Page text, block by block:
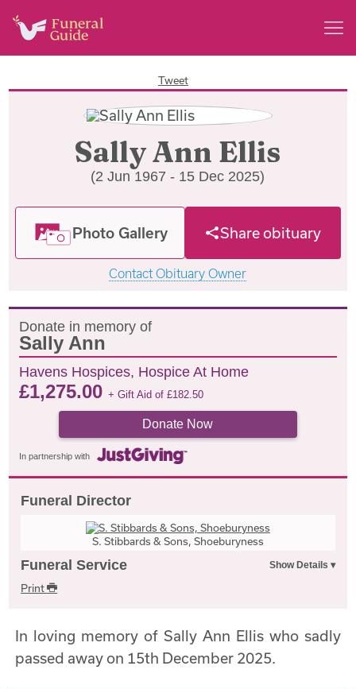
Tweet
Sally Ann Ellis
(2 Jun 1967 - 15 Dec 2025)
Photo Gallery Share obituary
Contact Obituary Owner
Donate in memory of
Sally Ann
Havens Hospices, Hospice At Home
£1,275.00+ Gift Aid of£182.50
Donate Now
In partnership with
Funeral Director
S. Stibbards & Sons, Shoeburyness
Funeral Service
Print
In loving memory of Sally Ann Ellis who sadly
passed away on 15th December 2025.